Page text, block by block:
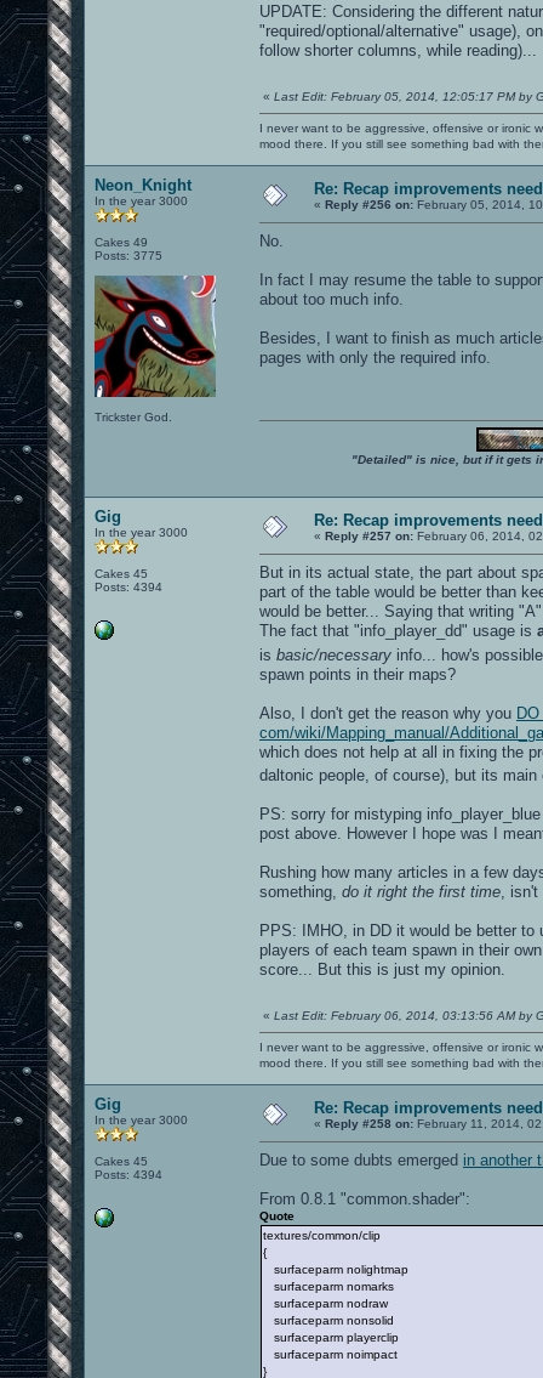
UPDATE: Considering the different
"required/optional/alternative" usage),
follow shorter columns, while reading)...
« Last Edit: February 05, 2014, 12:05:17 PM by
I never want to be aggressive, offensive or ironic
mood there. If you still see something bad with
Neon_Knight
In the year 3000
Cakes 49
Posts: 3775
Trickster God.
Re: Recap improvements
« Reply #256 on: February 05, 2014,
No.
In fact I may resume the table to
about too much info.
Besides, I want to finish as much
pages with only the required info.
"Detailed" is nice, but if it gets
Gig
In the year 3000
Cakes 45
Posts: 4394
Re: Recap improvements
« Reply #257 on: February 06, 2014,
But in its actual state, the part about
part of the table would be better than
would be better... Saying that writing
The fact that "info_player_dd" usage is
is basic/necessary info... how's
spawn points in their maps?
Also, I don't get the reason why you
com/wiki/Mapping_manual/
which does not help at all in fixing the
daltonic people, of course), but its
PS: sorry for mistyping
post above. However I hope was I
Rushing how many articles in a few
something, do it right the first time ,
PPS: IMHO, in DD it would be better to
players of each team spawn in their
score... But this is just my opinion.
« Last Edit: February 06, 2014, 03:13:56 AM by
I never want to be aggressive, offensive or ironic
mood there. If you still see something bad with
Gig
In the year 3000
Cakes 45
Posts: 4394
Re: Recap improvements
« Reply #258 on: February 11, 2014,
Due to some dubts emerged in another
From 0.8.1 "common.shader":
Quote
textures/common/clip
{
surfaceparm nolightmap
surfaceparm nomarks
surfaceparm nodraw
surfaceparm nonsolid
surfaceparm playerclip
surfaceparm noimpact
}